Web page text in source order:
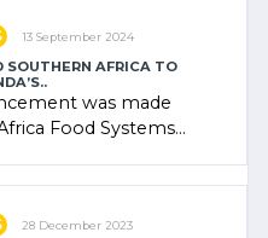
13 September 2024
SOUTHERN AFRICA TO
was made
Food Systems
28 December 2023